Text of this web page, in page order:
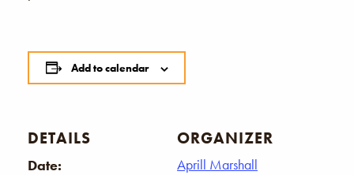
Add to calendar
DETAILS
Date:
ORGANIZER
Aprill Marshall